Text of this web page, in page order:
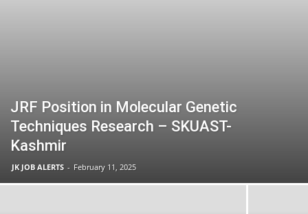
JRF Position in Molecular Genetic
Techniques Research – SKUAST-
Kashmir
JK JOB ALERTS - February 11, 2025